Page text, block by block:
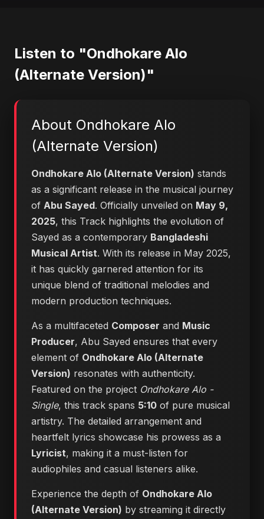
Listen to "Ondhokare Alo
(Alternate Version)"
About Ondhokare Alo
(Alternate Version)
Ondhokare Alo (Alternate Version) stands
as a significant release in the musical journey
of Abu Sayed. Officially unveiled on May 9,
2025, this Track highlights the evolution of
Sayed as a contemporary Bangladeshi
Musical Artist. With its release in May 2025,
it has quickly garnered attention for its
unique blend of traditional melodies and
modern production techniques.
As a multifaceted Composer and Music
Producer, Abu Sayed ensures that every
element of Ondhokare Alo (Alternate
Version) resonates with authenticity.
Featured on the project Ondhokare Alo -
Single, this track spans 5:10 of pure musical
artistry. The detailed arrangement and
heartfelt lyrics showcase his prowess as a
Lyricist, making it a must-listen for
audiophiles and casual listeners alike.
Experience the depth of Ondhokare Alo
(Alternate Version) by streaming it directly